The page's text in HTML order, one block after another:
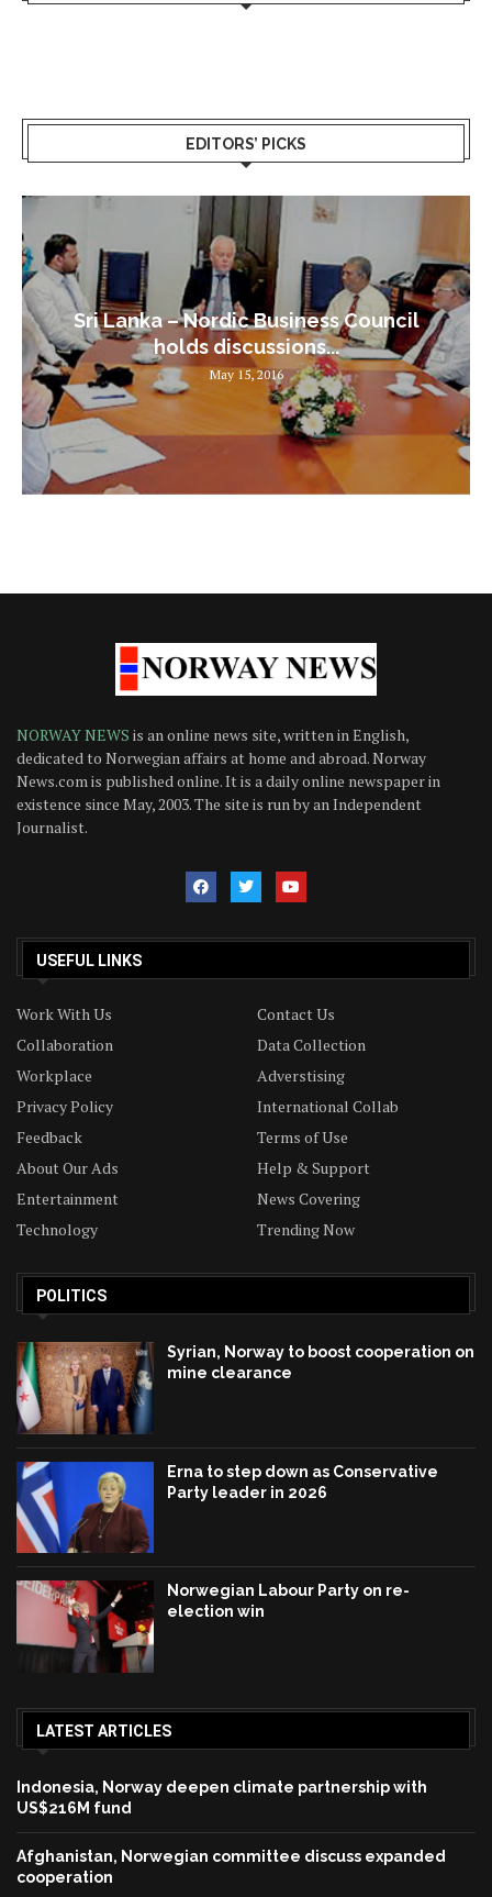
EDITORS’ PICKS
Sri Lanka – Nordic Business Council
holds discussions...
May 15, 2016
NORWAY NEWS is an online news site, written in English,
dedicated to Norwegian affairs at home and abroad. Norway
News.com is published online. It is a daily online newspaper in
existence since May, 2003. The site is run by an Independent
Journalist.
USEFUL LINKS
Work With Us
Contact Us
Collaboration
Data Collection
Workplace
Adverstising
Privacy Policy
International Collab
Feedback
Terms of Use
About Our Ads
Help & Support
Entertainment
News Covering
Technology
Trending Now
POLITICS
Syrian, Norway to boost cooperation on
mine clearance
Erna to step down as Conservative
Party leader in 2026
Norwegian Labour Party on re-
election win
LATEST ARTICLES
Indonesia, Norway deepen climate partnership with
US$216M fund
Afghanistan, Norwegian committee discuss expanded
cooperation